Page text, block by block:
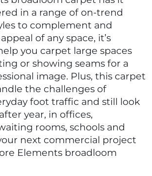
in a range of on-trend
to complement and
of any space, it’s
you carpet large spaces
or showing seams for a
image. Plus, this carpet
the challenges of
foot traffic and still look
year, in offices,
rooms, schools and
next commercial project
Elements broadloom